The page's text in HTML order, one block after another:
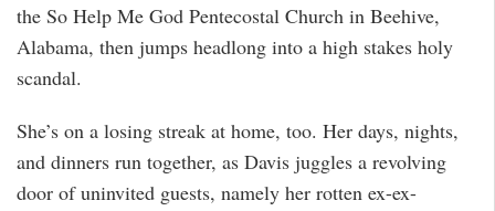
the So Help Me God Pentecostal Church in Beehive,
Alabama, then jumps headlong into a high stakes holy
scandal.
She’s on a losing streak at home, too. Her days, nights,
and dinners run together, as Davis juggles a revolving
door of uninvited guests, namely her rotten ex-ex-